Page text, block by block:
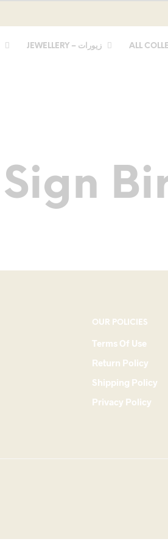
JEWELLERY – زیورات ALL
OUR POLICIES
Terms Of Use
Return Policy
Shipping Policy
Privacy Policy